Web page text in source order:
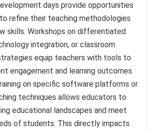
days provide opportunities
refine their teaching methodologies
skills. Workshops on differentiated
integration, or classroom
equip teachers with tools to
engagement and learning outcomes.
on specific software platforms or
techniques allows educators to
educational landscapes and meet
of students. This directly impacts